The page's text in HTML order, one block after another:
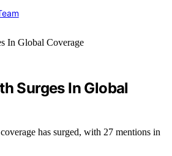
Surges In Global
has surged, with 27 mentions in